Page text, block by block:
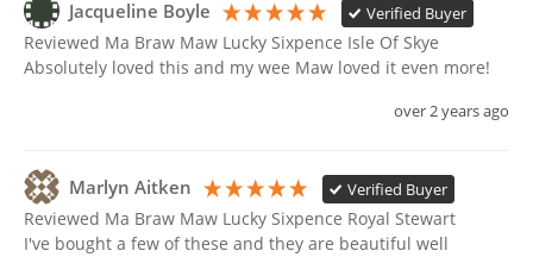
Jacqueline Boyle Verified Buyer
Reviewed Ma Braw Maw Lucky Sixpence Isle Of Skye
Absolutely loved this and my wee Maw loved it even more!
over 2 years ago
Marlyn Aitken Verified Buyer
Reviewed Ma Braw Maw Lucky Sixpence Royal Stewart
I've bought a few of these and they are beautiful well